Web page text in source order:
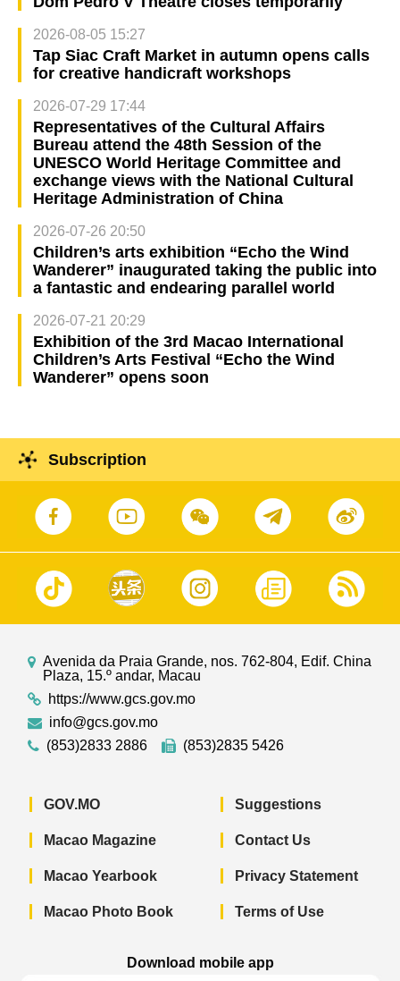
2026-08-05 15:27
Tap Siac Craft Market in autumn opens calls
for creative handicraft workshops
2026-07-29 17:44
Representatives of the Cultural Affairs
Bureau attend the 48th Session of the
UNESCO World Heritage Committee and
exchange views with the National Cultural
Heritage Administration of China
2026-07-26 20:50
Children’s arts exhibition “Echo the Wind
Wanderer” inaugurated taking the public into
a fantastic and endearing parallel world
2026-07-21 20:29
Exhibition of the 3rd Macao International
Children’s Arts Festival “Echo the Wind
Wanderer” opens soon
Subscription
Avenida da Praia Grande, nos. 762-804, Edif. China
Plaza, 15.º andar, Macau
https://www.gcs.gov.mo
info@gcs.gov.mo
(853)2833 2886
(853)2835 5426
GOV.MO
Macao Magazine
Macao Yearbook
Macao Photo Book
Suggestions
Contact Us
Privacy Statement
Terms of Use
Download mobile app